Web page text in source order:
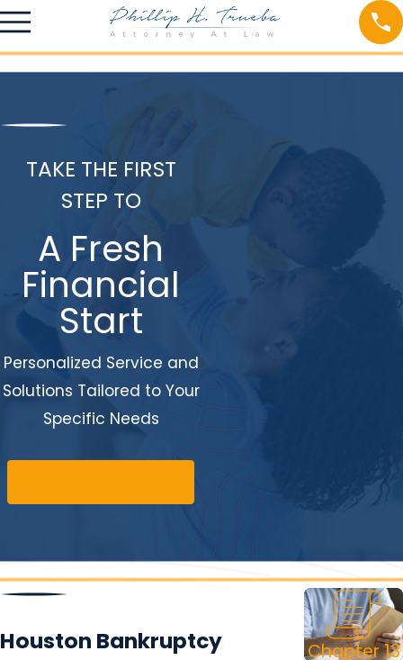
TAKE THE FIRST
STEP TO
A Fresh
Financial
Start
Personalized Service and
Solutions Tailored to Your
Specific Needs
Houston Bankruptcy
Chapter 13